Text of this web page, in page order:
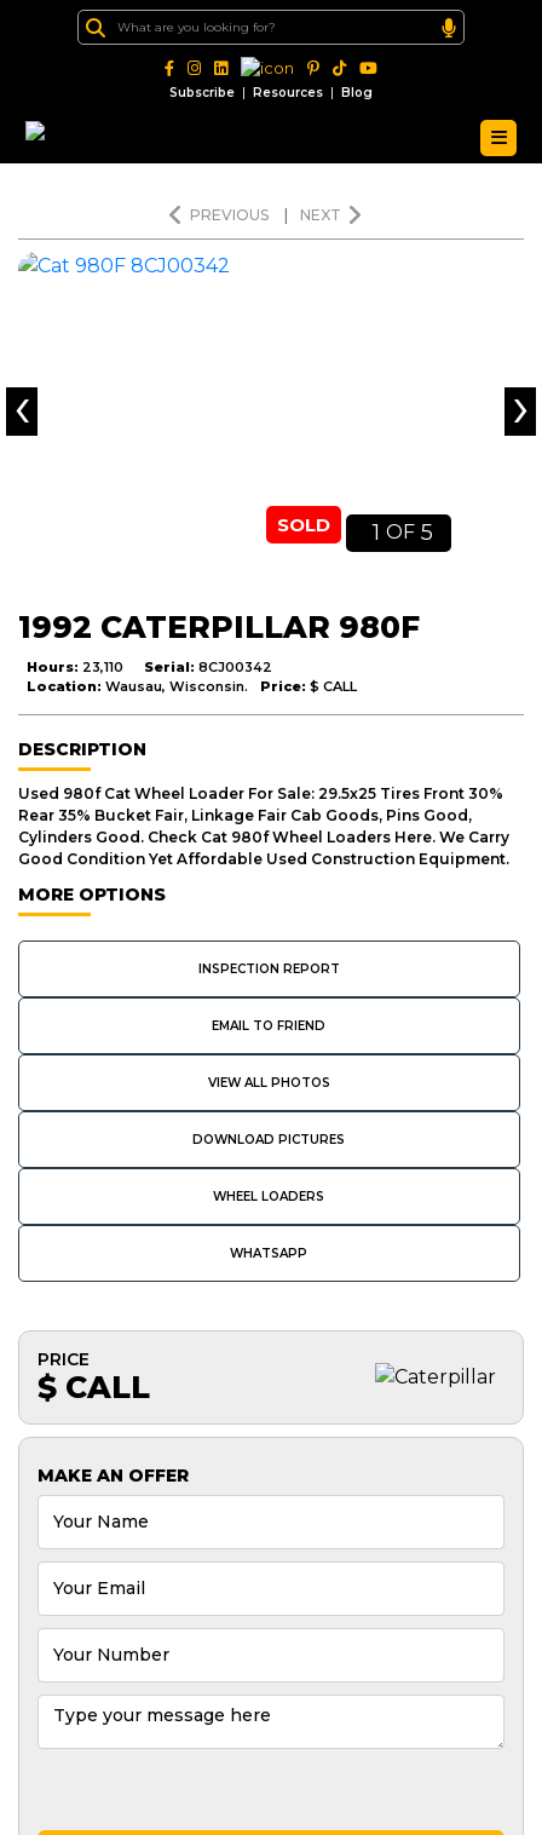
Subscribe | Resources | Blog
PREVIOUS NEXT
SOLD 1 OF 5
‹ ›
1992 CATERPILLAR 980F
Hours: 23,110 Serial: 8CJ00342
Location: Wausau, Wisconsin. Price: $ CALL
DESCRIPTION
Used 980f Cat Wheel Loader For Sale: 29.5x25 Tires Front 30%
Rear 35% Bucket Fair, Linkage Fair Cab Goods, Pins Good,
Cylinders Good. Check Cat 980f Wheel Loaders Here. We Carry
Good Condition Yet Affordable Used Construction Equipment.
MORE OPTIONS
INSPECTION REPORT
EMAIL TO FRIEND
VIEW ALL PHOTOS
DOWNLOAD PICTURES
WHEEL LOADERS
WHATSAPP
PRICE
$ CALL
MAKE AN OFFER